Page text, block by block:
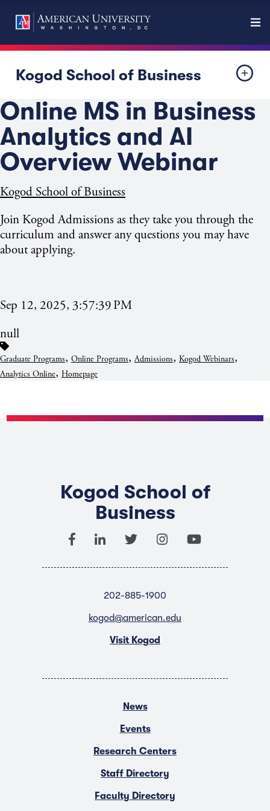
Kogod School of Business
Online MS in Business
Analytics and AI
Overview Webinar
Kogod School of Business
Join Kogod Admissions as they take you through the
curriculum and answer any questions you may have
about applying.
Sep 12, 2025, 3:57:39 PM
null
Graduate Programs, Online Programs,Admissions, Kogod Webinars,
Analytics Online, Homepage
Kogod School of
Business
202-885-1900
kogod@american.edu
Visit Kogod
News
Events
Research Centers
Staff Directory
Faculty Directory